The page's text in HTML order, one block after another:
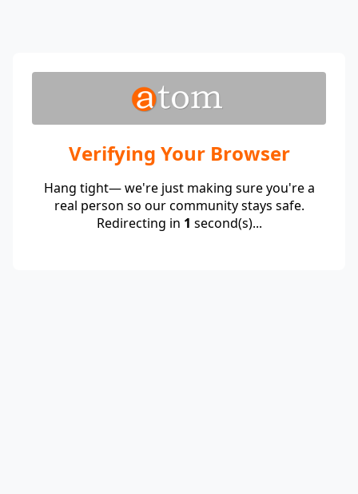
Verifying Your Browser
Hang tight— we're just making sure you're a
real person so our community stays safe.
Redirecting in 1 second(s)...